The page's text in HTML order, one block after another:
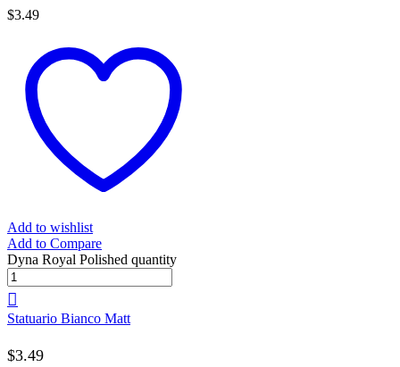
$3.49
Add to wishlist
Add to Compare
Dyna Royal Polished quantity
Statuario Bianco Matt
$3.49